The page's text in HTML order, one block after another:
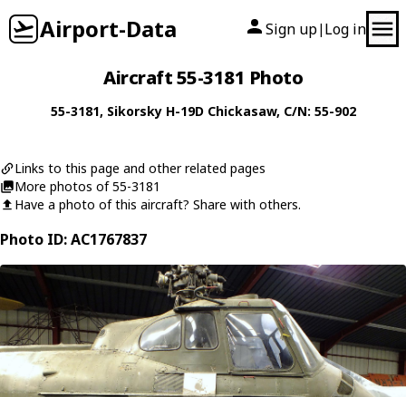
Airport-Data Sign up| Log in
Aircraft 55-3181 Photo
55-3181, Sikorsky H-19D Chickasaw, C/N: 55-902
Links to this page and other related pages
More photos of 55-3181
Have a photo of this aircraft? Share with others.
Photo ID: AC1767837